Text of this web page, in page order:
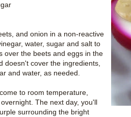
and onion in a non-reactive
water, sugar and salt to
over the beets and eggs in the
doesn't cover the ingredients,
and water, as needed.
to room temperature,
The next day, you'll
surrounding the bright